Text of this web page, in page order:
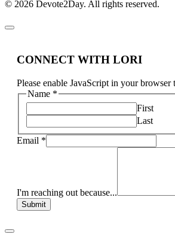
© 2026 Devote2Day. All rights reserved.
CONNECT WITH LORI
Please enable JavaScript in your
Name *
First
Last
Email *
I'm reaching out because...
Submit